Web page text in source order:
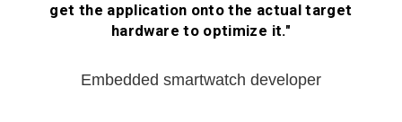
get the application onto the actual target
hardware to optimize it."
Embedded smartwatch developer